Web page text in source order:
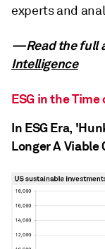
experts and
—Read the full
Intelligence
ESG in the Time
In ESG Era,
Longer A Viable